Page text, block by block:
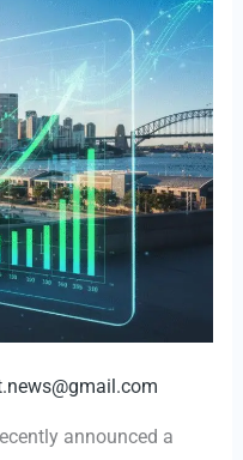
announced a